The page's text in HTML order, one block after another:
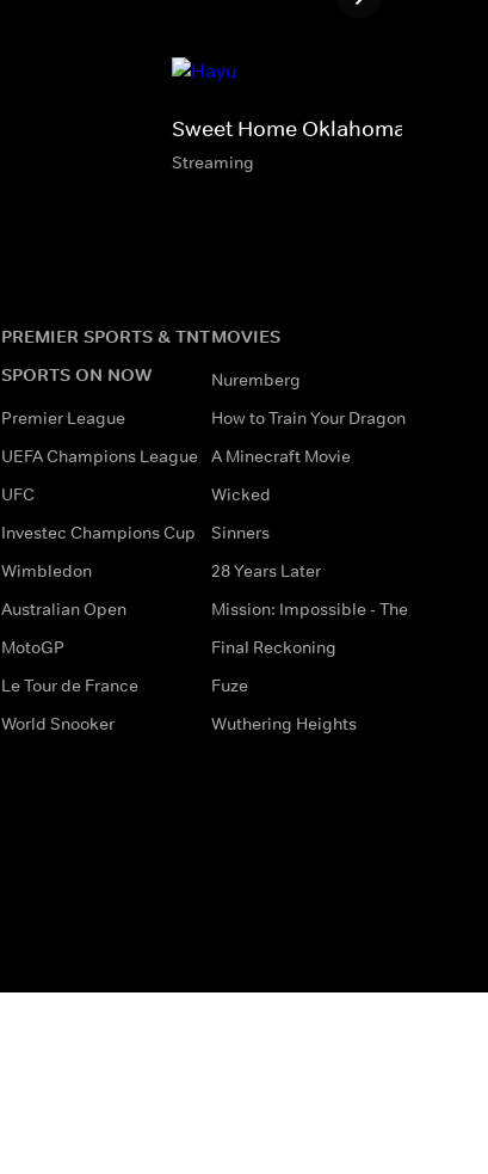
Sweet Home Oklahoma
Streaming
PREMIER SPORTS & TNT
SPORTS ON NOW
Premier League
UEFA Champions League
UFC
Investec Champions Cup
Wimbledon
Australian Open
MotoGP
Le Tour de France
World Snooker
MOVIES
Nuremberg
How to Train Your Dragon
A Minecraft Movie
Wicked
Sinners
28 Years Later
Mission: Impossible - The
Final Reckoning
Fuze
Wuthering Heights